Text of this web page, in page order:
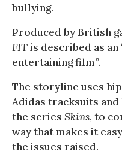
bullying.
Produced by British
FITis described as
entertaining film”.
The storyline uses
Adidas tracksuits
the series Skins, to
way that makes it
the issues raised.